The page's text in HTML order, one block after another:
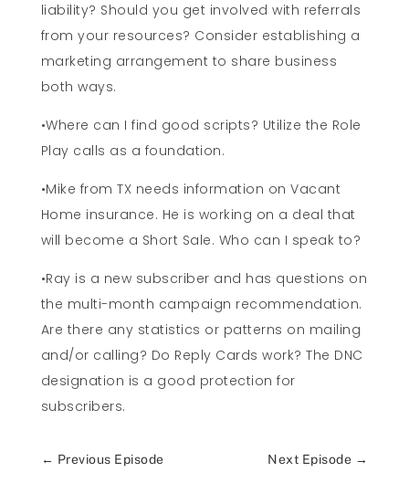
liability? Should you get involved with referrals
from your resources? Consider establishing a
marketing arrangement to share business
both ways.
•Where can I find good scripts? Utilize the Role
Play calls as a foundation.
•Mike from TX needs information on Vacant
Home insurance. He is working on a deal that
will become a Short Sale. Who can I speak to?
•Ray is a new subscriber and has questions on
the multi-month campaign recommendation.
Are there any statistics or patterns on mailing
and/or calling? Do Reply Cards work? The DNC
designation is a good protection for
subscribers.
← Previous Episode Next Episode →